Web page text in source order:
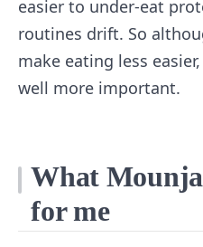
easier to under-eat
routines drift. So
make eating less
well more important.
What
for me